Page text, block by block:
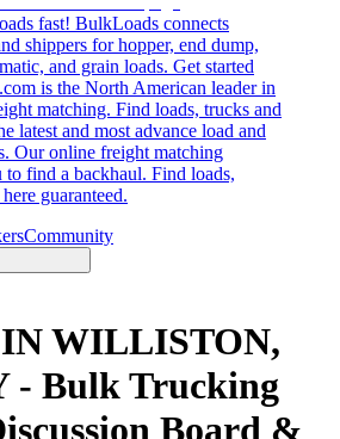
fast! BulkLoads connects
shippers for hopper, end dump,
and grain loads. Get started
is the North American leader in
matching. Find loads, trucks and
latest and most advance load and
Our online freight matching
find a backhaul. Find loads,
guaranteed.
Community
WILLISTON,
- Bulk Trucking
Board &